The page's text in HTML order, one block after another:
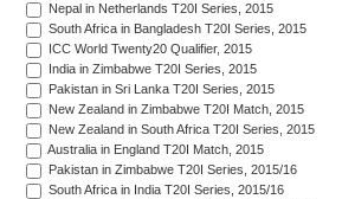
Nepal in Netherlands T20I Series, 2015
South Africa in Bangladesh T20I Series, 2015
ICC World Twenty20 Qualifier, 2015
India in Zimbabwe T20I Series, 2015
Pakistan in Sri Lanka T20I Series, 2015
New Zealand in Zimbabwe T20I Match, 2015
New Zealand in South Africa T20I Series, 2015
Australia in England T20I Match, 2015
Pakistan in Zimbabwe T20I Series, 2015/16
South Africa in India T20I Series, 2015/16